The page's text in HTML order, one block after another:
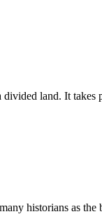
land. It
historians as